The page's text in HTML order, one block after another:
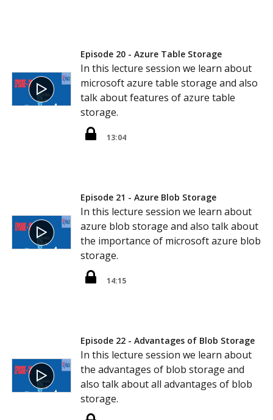
Episode 20 - Azure Table Storage
In this lecture session we learn about
microsoft azure table storage and also
talk about features of azure table
storage.
13:04
Episode 21 - Azure Blob Storage
In this lecture session we learn about
azure blob storage and also talk about
the importance of microsoft azure blob
storage.
14:15
Episode 22 - Advantages of Blob Storage
In this lecture session we learn about
the advantages of blob storage and
also talk about all advantages of blob
storage.